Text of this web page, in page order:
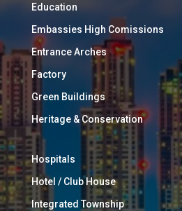
Education
Embassies High Comissions
Entrance Arches
Factory
Green Buildings
Heritage & Conservation
Hospitals
Hotel / Club House
Integrated Township